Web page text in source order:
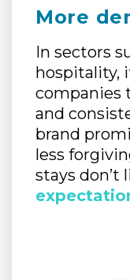
More
In sectors
hospitality,
companies
and
brand
less
stays don’t